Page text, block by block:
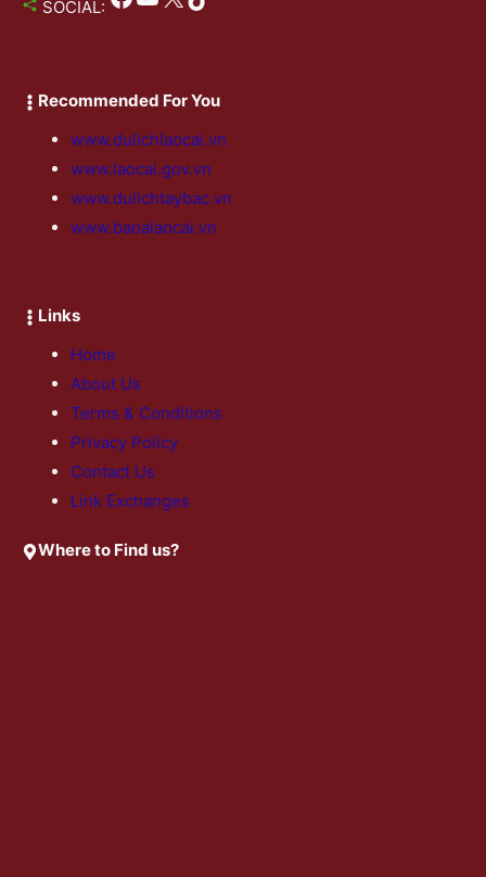
SOCIAL:
Recommended For You
www.dulichlaocai.vn
www.laocai.gov.vn
www.dulichtaybac.vn
www.baoalaocai.vn
Links
Home
About Us
Terms & Conditions
Privacy Policy
Contact Us
Link Exchanges
Where to Find us?